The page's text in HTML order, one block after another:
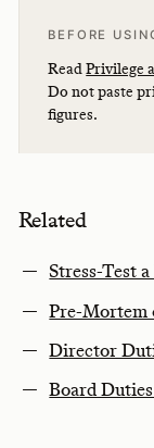
BEFORE
ReadPrivilege
Do not paste
figures.
Related
Stress-Test
Pre-Mortem
Director
Board